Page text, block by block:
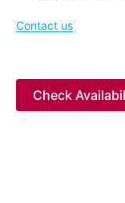
Contact us
Check